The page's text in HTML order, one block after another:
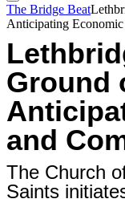
The Bridge Beat
Anticipating
Ground
and
The Church
Saints